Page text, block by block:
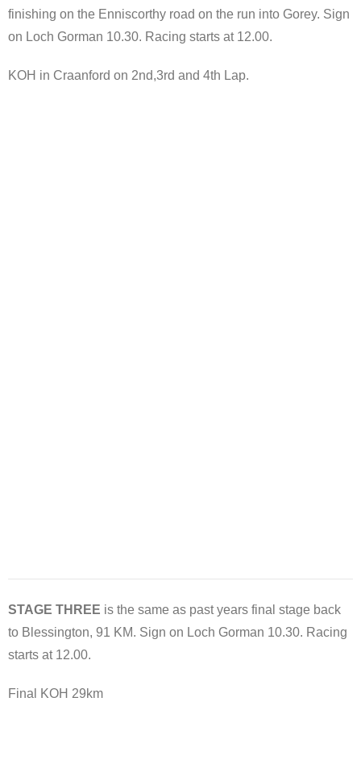
finishing on the Enniscorthy road on the run into Gorey. Sign
on Loch Gorman 10.30. Racing starts at 12.00.
KOH in Craanford on 2nd,3rd and 4th Lap.
STAGE THREE is the same as past years final stage back
to Blessington, 91 KM. Sign on Loch Gorman 10.30. Racing
starts at 12.00.
Final KOH 29km